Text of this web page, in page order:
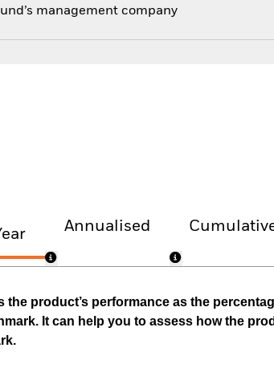
management company
Annualised
the product’s performance as the
It can help you to assess how the